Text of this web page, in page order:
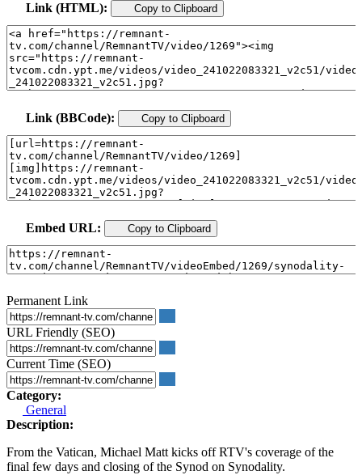
Link (HTML): Copy to Clipboard
Link (BBCode): Copy to Clipboard
Embed URL: Copy to Clipboard
Permanent Link
URL Friendly (SEO)
Current Time (SEO)
Category:
General
Description:
From the Vatican, Michael Matt kicks off RTV's coverage of the
final few days and closing of the Synod on Synodality.